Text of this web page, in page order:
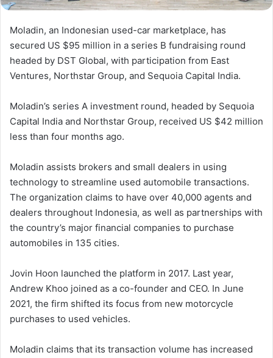
Moladin, an Indonesian used-car marketplace, has
secured US $95 million in a series B fundraising round
headed by DST Global, with participation from East
Ventures, Northstar Group, and Sequoia Capital India.
Moladin’s series A investment round, headed by Sequoia
Capital India and Northstar Group, received US $42 million
less than four months ago.
Moladin assists brokers and small dealers in using
technology to streamline used automobile transactions.
The organization claims to have over 40,000 agents and
dealers throughout Indonesia, as well as partnerships with
the country’s major financial companies to purchase
automobiles in 135 cities.
Jovin Hoon launched the platform in 2017. Last year,
Andrew Khoo joined as a co-founder and CEO. In June
2021, the firm shifted its focus from new motorcycle
purchases to used vehicles.
Moladin claims that its transaction volume has increased